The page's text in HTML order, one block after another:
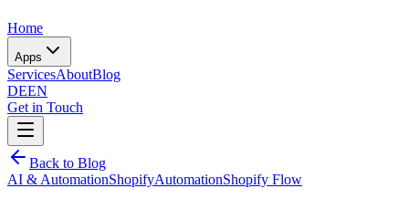
Home
Apps
ServicesAboutBlog
DEEN
Get in Touch
Back to Blog
AI & AutomationShopifyAutomationShopify Flow